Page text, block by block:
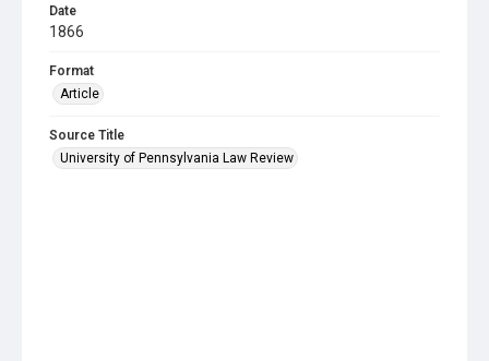
Date
1866
Format
Article
Source Title
University of Pennsylvania Law Review